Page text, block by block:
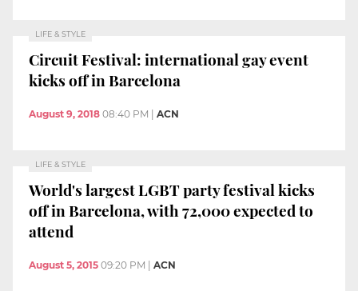
LIFE & STYLE
Circuit Festival: international gay event
kicks off in Barcelona
August 9, 2018 08:40 PM ACN
LIFE & STYLE
World's largest LGBT party festival kicks
off in Barcelona, with 72,000 expected to
attend
August 5, 2015 09:20 PM ACN